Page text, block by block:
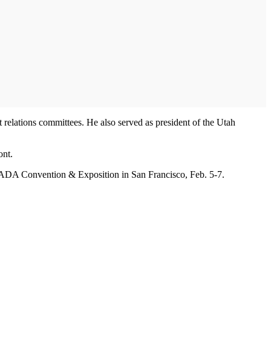
committees. He also served as president of the Utah
Convention & Exposition in San Francisco, Feb. 5-7.